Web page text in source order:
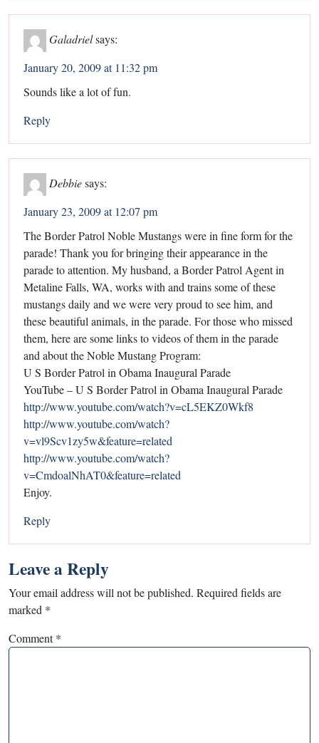
Galadrielsays:
January 20, 2009 at 11:32 pm
Sounds like a lot of fun.
Reply
Debbiesays:
January 23, 2009 at 12:07 pm
The Border Patrol Noble Mustangs were in fine form for the
parade! Thank you for bringing their appearance in the
parade to attention. My husband, a Border Patrol Agent in
Metaline Falls, WA, works with and trains some of these
mustangs daily and we were very proud to see him, and
these beautiful animals, in the parade. For those who missed
them, here are some links to videos of them in the parade
and about the Noble Mustang Program:
U S Border Patrol in Obama Inaugural Parade
YouTube – U S Border Patrol in Obama Inaugural Parade
http://www.youtube.com/watch?v=cL5EKZ0Wkf8
http://www.youtube.com/watch?
v=vl9Scv1zy5w&feature=related
http://www.youtube.com/watch?
v=CmdoalNhAT0&feature=related
Enjoy.
Reply
Leave a Reply
Your email address will not be published. Required fields are
marked *
Comment*